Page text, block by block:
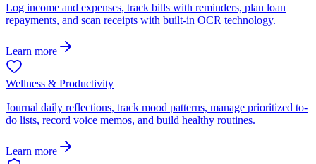
Log income and expenses, track bills with reminders, plan loan
repayments, and scan receipts with built-in OCR technology.
Learn more
Wellness & Productivity
Journal daily reflections, track mood patterns, manage prioritized to-
do lists, record voice memos, and build healthy routines.
Learn more